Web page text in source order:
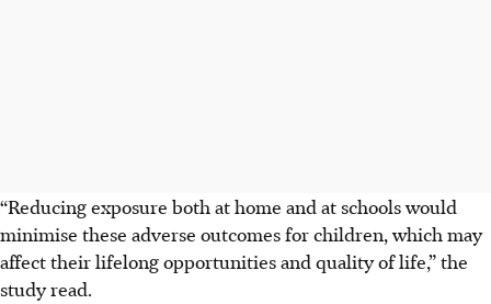
“Reducing exposure both at home and at schools would
minimise these adverse outcomes for children, which may
affect their lifelong opportunities and quality of life,” the
study read.